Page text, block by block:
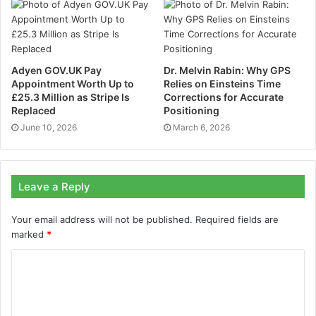
said an Applus+ Laboratories spokesperson. “Our
expertise in European and international standards
ensures that innovative solutions like Hexadrone meet
the highest safety and performance requirements,
enabling their successful expansion in the European
market.”
TUNDRA 2.1, which is one of the few platforms on the
market to hold these certifications, follows 24 months
of development and an investment of nearly
€500,000. This demanding process reinforces
Hexadrone’s position as a key player in both European
and international drone markets.
Adyen GOV.UK Pay
Appointment Worth Up to
£25.3 Million as Stripe Is
Replaced
June 10, 2026
Dr. Melvin Rabin: Why GPS
Relies on Einsteins Time
Corrections for Accurate
Positioning
March 6, 2026
Leave a Reply
Your email address will not be published. Required fields are
marked *